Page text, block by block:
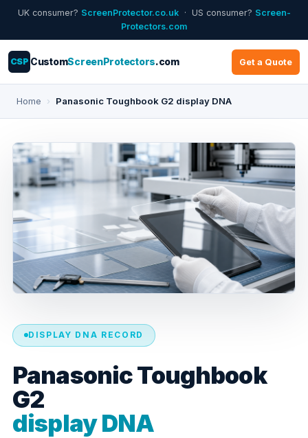
UK consumer? ScreenProtector.co.uk· US consumer? Screen-
Protectors.com
CSP CustomScreenProtectors.com Get a Quote
Home › Panasonic Toughbook G2 display DNA
DISPLAY DNA RECORD
Panasonic Toughbook
G2
display DNA